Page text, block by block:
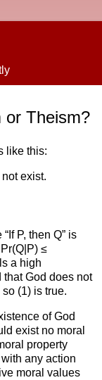
or Theism?
like this:
exist.
P, then Q” is
≤
a high
that God does not
(1) is true.
of God
exist no moral
property
any action
moral values